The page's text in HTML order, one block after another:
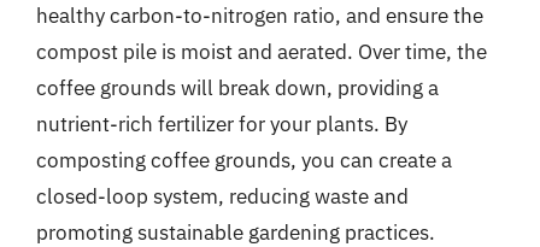
healthy carbon-to-nitrogen ratio, and ensure the
compost pile is moist and aerated. Over time, the
coffee grounds will break down, providing a
nutrient-rich fertilizer for your plants. By
composting coffee grounds, you can create a
closed-loop system, reducing waste and
promoting sustainable gardening practices.